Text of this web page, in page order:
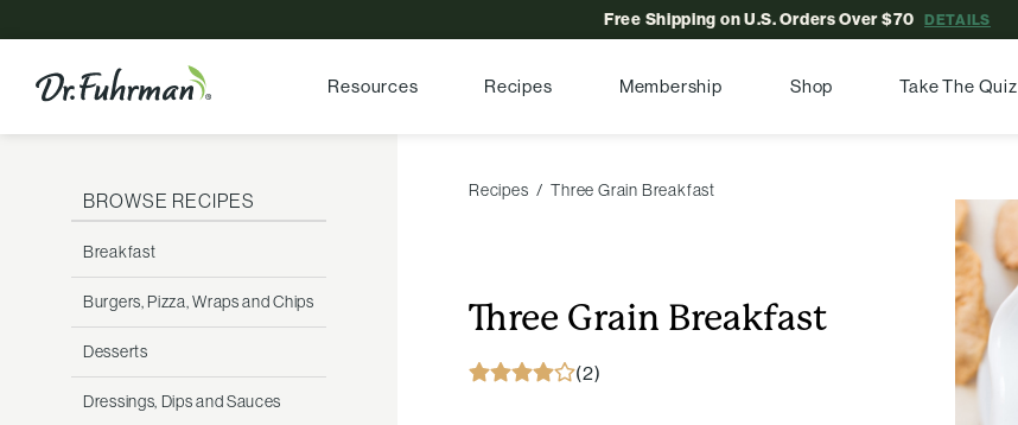
Free Shipping on U.S. Orders Over $70DETAILS
Resources Recipes Membership Shop Take The Quiz
BROWSE RECIPES
Breakfast
Burgers, Pizza, Wraps and Chips
Desserts
Dressings, Dips and Sauces
Recipes Three Grain Breakfast
Three Grain Breakfast
(2)